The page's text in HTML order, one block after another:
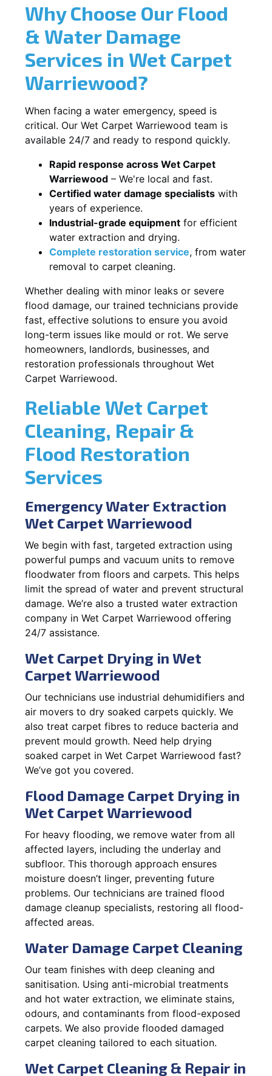
Why Choose Our Flood
& Water Damage
Services in Wet Carpet
Warriewood?
When facing a water emergency, speed is
critical. Our Wet Carpet Warriewood team is
available 24/7 and ready to respond quickly.
Rapid response across Wet Carpet
Warriewood – We're local and fast.
Certified water damage specialists with
years of experience.
Industrial-grade equipment for efficient
water extraction and drying.
Complete restoration service, from water
removal to carpet cleaning.
Whether dealing with minor leaks or severe
flood damage, our trained technicians provide
fast, effective solutions to ensure you avoid
long-term issues like mould or rot. We serve
homeowners, landlords, businesses, and
restoration professionals throughout Wet
Carpet Warriewood.
Reliable Wet Carpet
Cleaning, Repair &
Flood Restoration
Services
Emergency Water Extraction
Wet Carpet Warriewood
We begin with fast, targeted extraction using
powerful pumps and vacuum units to remove
floodwater from floors and carpets. This helps
limit the spread of water and prevent structural
damage. We’re also a trusted water extraction
company in Wet Carpet Warriewood offering
24/7 assistance.
Wet Carpet Drying in Wet
Carpet Warriewood
Our technicians use industrial dehumidifiers and
air movers to dry soaked carpets quickly. We
also treat carpet fibres to reduce bacteria and
prevent mould growth. Need help drying
soaked carpet in Wet Carpet Warriewood fast?
We’ve got you covered.
Flood Damage Carpet Drying in
Wet Carpet Warriewood
For heavy flooding, we remove water from all
affected layers, including the underlay and
subfloor. This thorough approach ensures
moisture doesn’t linger, preventing future
problems. Our technicians are trained flood
damage cleanup specialists, restoring all flood-
affected areas.
Water Damage Carpet Cleaning
Our team finishes with deep cleaning and
sanitisation. Using anti-microbial treatments
and hot water extraction, we eliminate stains,
odours, and contaminants from flood-exposed
carpets. We also provide flooded damaged
carpet cleaning tailored to each situation.
Wet Carpet Cleaning & Repair in